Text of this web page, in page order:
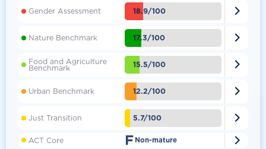
Gender Assessment 18.9/100 
Nature Benchmark 17.3/100 
Food and Agriculture
Benchmark 15.5/100 
Urban Benchmark 12.2/100 
Just Transition 5.7/100 
ACT Core F Non-mature 